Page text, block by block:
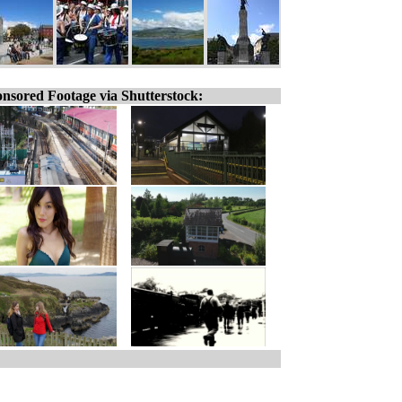
Footage via Shutterstock: